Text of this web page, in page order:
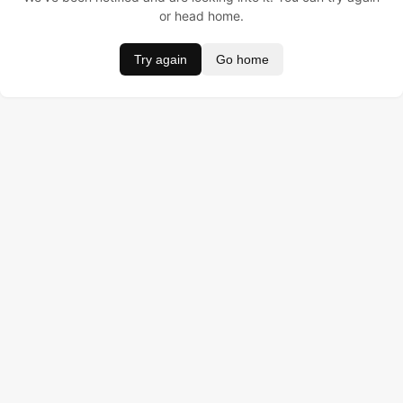
or head home.
Try again Go home